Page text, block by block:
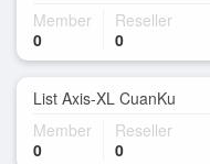
Member
0
Reseller
0
List Axis-XL CuanKu
Member
0
Reseller
0